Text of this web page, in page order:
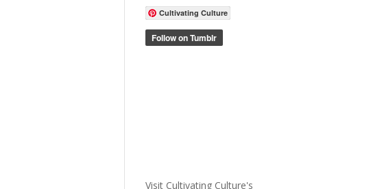
Cultivating Culture
Visit Cultivating Culture's